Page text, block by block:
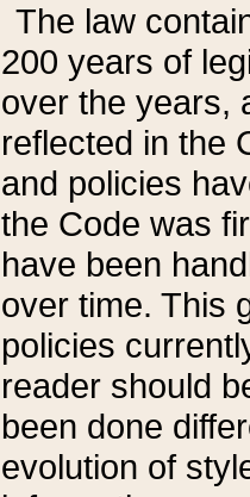
The law
200 years of
over the years,
reflected in the
and policies
the Code was
have been
over time. This
policies
reader should
been done
evolution of